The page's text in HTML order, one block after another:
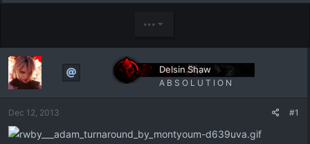
r
t
e
•••
Delsin Shaw
A B S O L U T I O N
Dec 12, 2013 #1